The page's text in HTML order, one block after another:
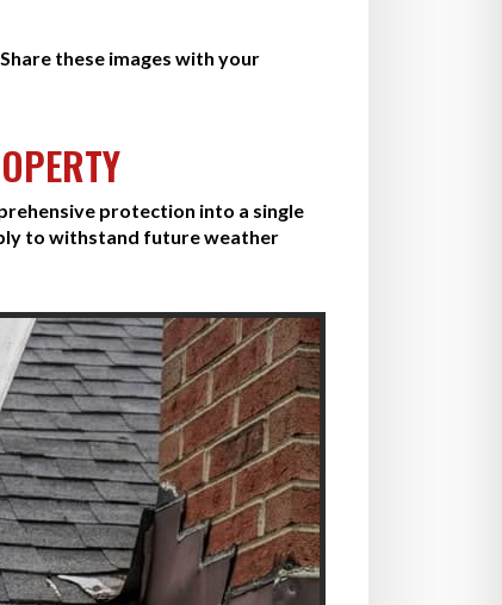
these images with your
protection into a single
to withstand future weather